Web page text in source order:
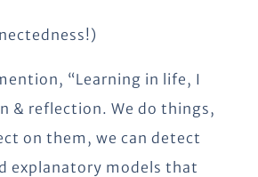
“Learning in life, I
& reflection. We do things,
on them, we can detect
explanatory models that